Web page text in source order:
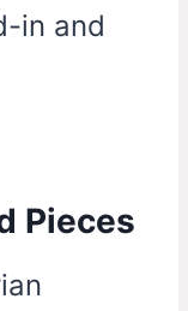
in and
Pieces